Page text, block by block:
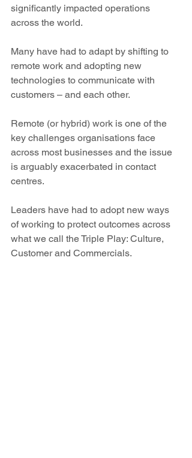
significantly impacted operations
across the world.
Many have had to adapt by shifting to
remote work and adopting new
technologies to communicate with
customers – and each other.
Remote (or hybrid) work is one of the
key challenges organisations face
across most businesses and the issue
is arguably exacerbated in contact
centres.
Leaders have had to adopt new ways
of working to protect outcomes across
what we call the Triple Play: Culture,
Customer and Commercials.